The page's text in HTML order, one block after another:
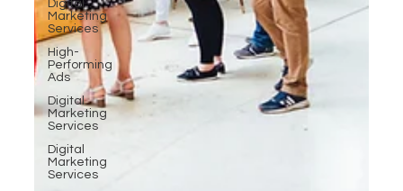
Digital
Marketing
Services
High-
Performing
Ads
Digital
Marketing
Services
Digital
Marketing
Services